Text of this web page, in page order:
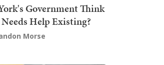
Government Think
Help Existing?
Morse